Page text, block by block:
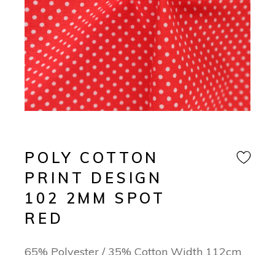
POLY COTTON
PRINT DESIGN
102 2MM SPOT
RED
65% Polyester / 35% Cotton Width 112cm